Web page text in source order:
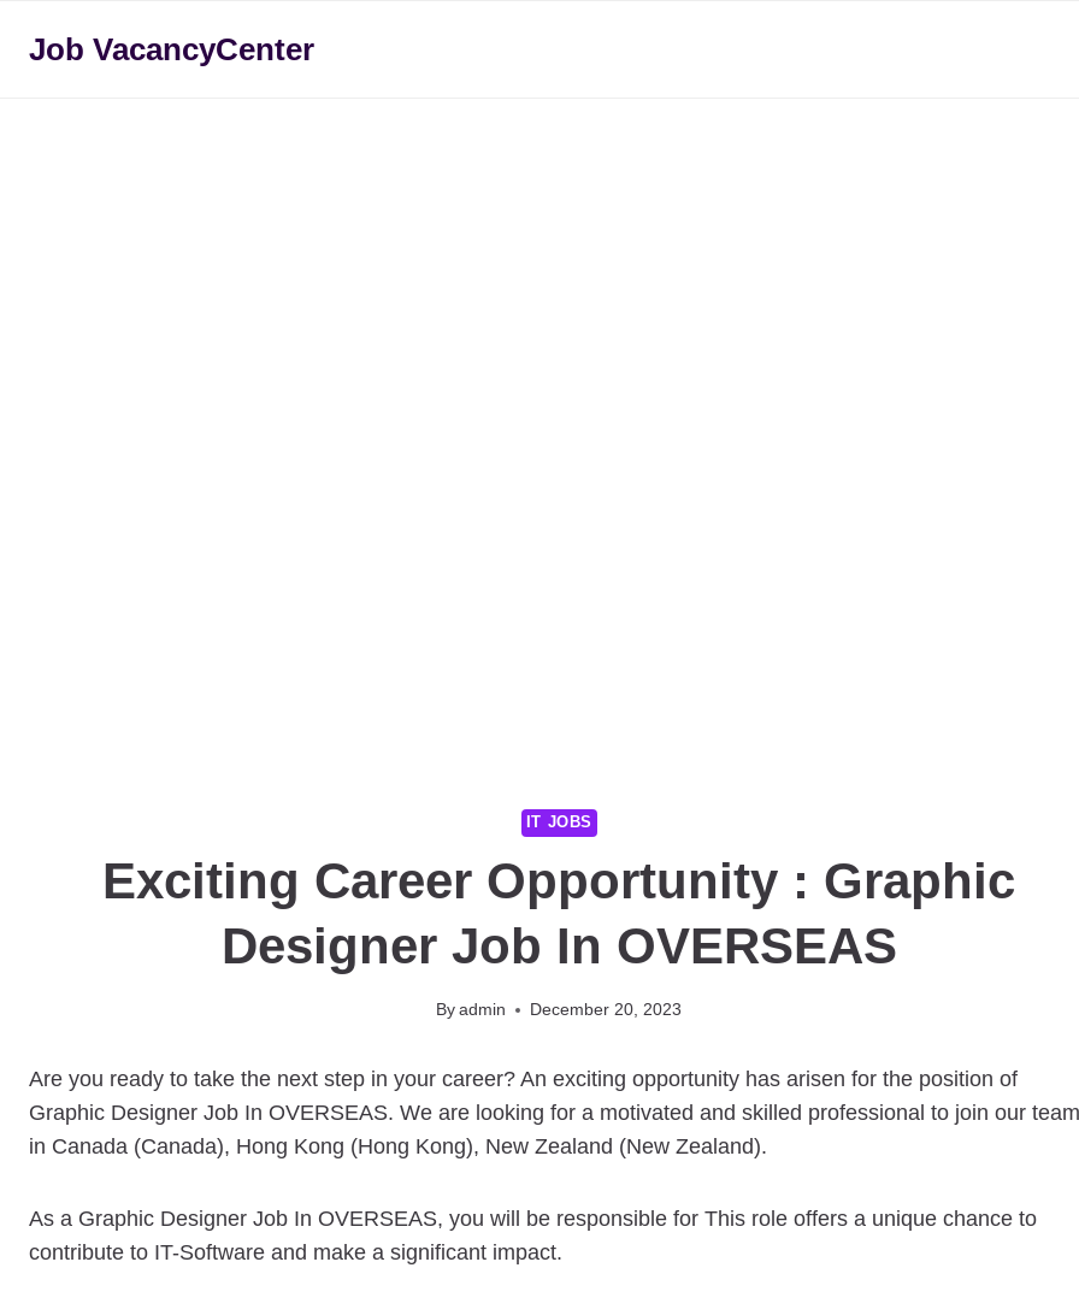
Job VacancyCenter
IT JOBS
Exciting Career Opportunity : Graphic
Designer Job In OVERSEAS
By admin December 20, 2023
Are you ready to take the next step in your career? An exciting opportunity has arisen for the position of
Graphic Designer Job In OVERSEAS. We are looking for a motivated and skilled professional to join our team
in Canada (Canada), Hong Kong (Hong Kong), New Zealand (New Zealand).
As a Graphic Designer Job In OVERSEAS, you will be responsible for This role offers a unique chance to
contribute to IT-Software and make a significant impact.